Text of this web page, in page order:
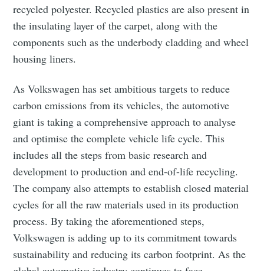
recycled polyester. Recycled plastics are also present in
the insulating layer of the carpet, along with the
components such as the underbody cladding and wheel
housing liners.
As Volkswagen has set ambitious targets to reduce
carbon emissions from its vehicles, the automotive
giant is taking a comprehensive approach to analyse
and optimise the complete vehicle life cycle. This
includes all the steps from basic research and
development to production and end-of-life recycling.
The company also attempts to establish closed material
cycles for all the raw materials used in its production
process. By taking the aforementioned steps,
Volkswagen is adding up to its commitment towards
sustainability and reducing its carbon footprint. As the
Subscribe to Eventackle |
Intelligence
Stay up to date! Get all the latest & greatest posts
delivered straight to your inbox